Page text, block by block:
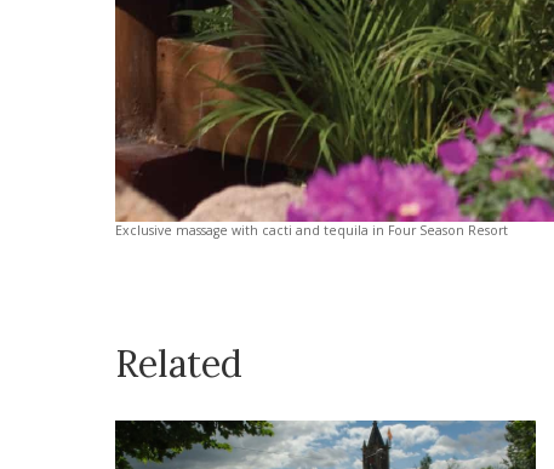
Exclusive massage with cacti and tequila in Four Season Resort
Related